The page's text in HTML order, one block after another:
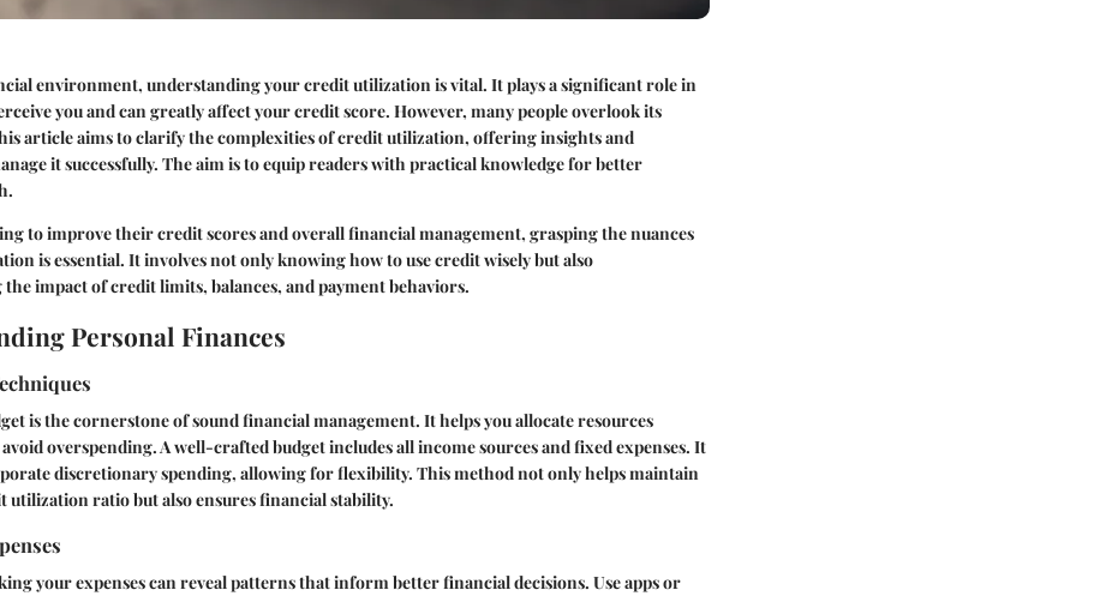
environment, understanding your credit utilization is vital. It plays a significant role in
you and can greatly affect your credit score. However, many people overlook its
article aims to clarify the complexities of credit utilization, offering insights and
it successfully. The aim is to equip readers with practical knowledge for better
to improve their credit scores and overall financial management, grasping the nuances
is essential. It involves not only knowing how to use credit wisely but also
impact of credit limits, balances, and payment behaviors.
Personal Finances
is the cornerstone of sound financial management. It helps you allocate resources
overspending. A well-crafted budget includes all income sources and fixed expenses. It
discretionary spending, allowing for flexibility. This method not only helps maintain
utilization ratio but also ensures financial stability.
your expenses can reveal patterns that inform better financial decisions. Use apps or